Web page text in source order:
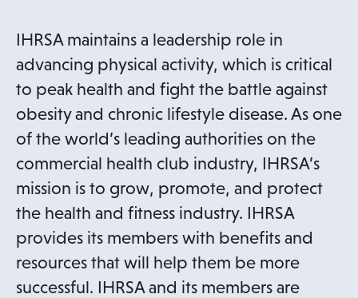
e
w
t
a
b
IHRSA maintains a leadership role in
advancing physical activity, which is critical
to peak health and fight the battle against
obesity and chronic lifestyle disease. As one
of the world’s leading authorities on the
commercial health club industry, IHRSA’s
mission is to grow, promote, and protect
the health and fitness industry. IHRSA
provides its members with benefits and
resources that will help them be more
successful. IHRSA and its members are